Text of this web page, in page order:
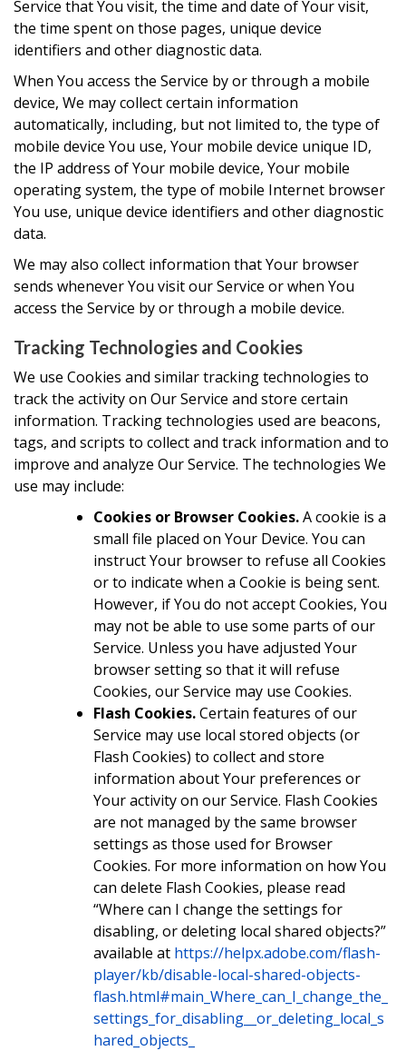
Service that You visit, the time and date of Your visit,
the time spent on those pages, unique device
identifiers and other diagnostic data.
When You access the Service by or through a mobile
device, We may collect certain information
automatically, including, but not limited to, the type of
mobile device You use, Your mobile device unique ID,
the IP address of Your mobile device, Your mobile
operating system, the type of mobile Internet browser
You use, unique device identifiers and other diagnostic
data.
We may also collect information that Your browser
sends whenever You visit our Service or when You
access the Service by or through a mobile device.
Tracking Technologies and Cookies
We use Cookies and similar tracking technologies to
track the activity on Our Service and store certain
information. Tracking technologies used are beacons,
tags, and scripts to collect and track information and to
improve and analyze Our Service. The technologies We
use may include:
Cookies or Browser Cookies.A cookie is a
small file placed on Your Device. You can
instruct Your browser to refuse all Cookies
or to indicate when a Cookie is being sent.
However, if You do not accept Cookies, You
may not be able to use some parts of our
Service. Unless you have adjusted Your
browser setting so that it will refuse
Cookies, our Service may use Cookies.
Flash Cookies.Certain features of our
Service may use local stored objects (or
Flash Cookies) to collect and store
information about Your preferences or
Your activity on our Service. Flash Cookies
are not managed by the same browser
settings as those used for Browser
Cookies. For more information on how You
can delete Flash Cookies, please read
“Where can I change the settings for
disabling, or deleting local shared objects?”
available at https://helpx.adobe.com/flash-
player/kb/disable-local-shared-objects-
flash.html#main_Where_can_I_change_the_
settings_for_disabling__or_deleting_local_s
hared_objects_